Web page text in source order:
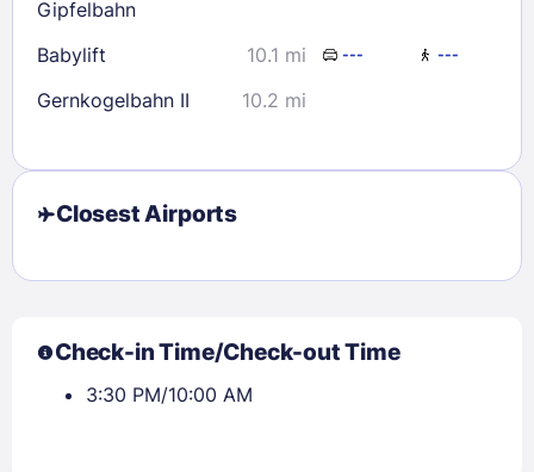
Gipfelbahn
Babylift
10.1 mi --- ---
Gernkogelbahn II 10.2 mi
Closest Airports
Check-in Time/Check-out Time
3:30 PM/10:00 AM